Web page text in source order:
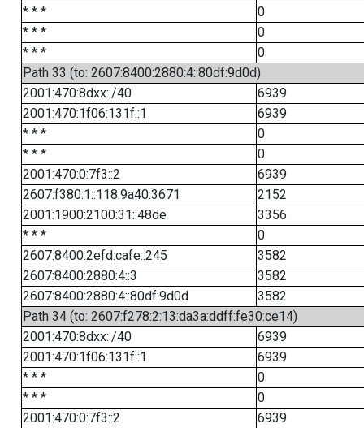
* * *
0
* * *
0
* * *
0
Path 33 (to: 2607:8400:2880:4::80df:9d0d)
2001:470:8dxx::/40
6939
2001:470:1f06:131f::1
6939
* * *
0
* * *
0
2001:470:0:7f3::2
6939
2607:f380:1::118:9a40:3671
2152
2001:1900:2100:31::48de
3356
* * *
0
2607:8400:2efd:cafe::245
3582
2607:8400:2880:4::3
3582
2607:8400:2880:4::80df:9d0d
3582
Path 34 (to: 2607:f278:2:13:da3a:ddff:fe30:ce14)
2001:470:8dxx::/40
6939
2001:470:1f06:131f::1
6939
* * *
0
* * *
0
2001:470:0:7f3::2
6939